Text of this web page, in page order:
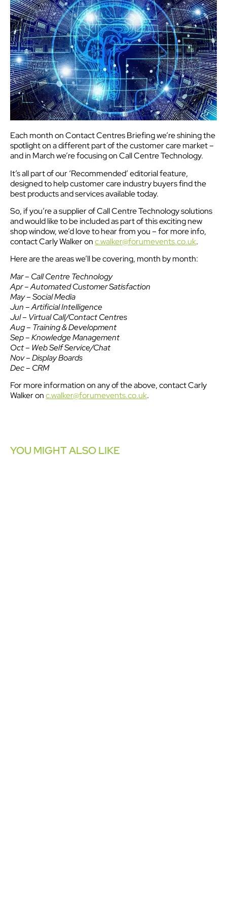
Each month on Contact Centres Briefing we’re shining the
spotlight on a different part of the customer care market –
and in March we’re focusing on Call Centre Technology.
It’s all part of our ‘Recommended’ editorial feature,
designed to help customer care industry buyers find the
best products and services available today.
So, if you’re a supplier of Call Centre Technology solutions
and would like to be included as part of this exciting new
shop window, we’d love to hear from you – for more info,
contact Carly Walker onc.walker@forumevents.co.uk.
Here are the areas we’ll be covering, month by month:
Mar – Call Centre Technology
Apr – Automated Customer Satisfaction
May – Social Media
Jun – Artificial Intelligence
Jul – Virtual Call/Contact Centres
Aug – Training & Development
Sep – Knowledge Management
Oct – Web Self Service/Chat
Nov – Display Boards
Dec – CRM
For more information on any of the above, contact Carly
Walker onc.walker@forumevents.co.uk.
YOU MIGHT ALSO LIKE